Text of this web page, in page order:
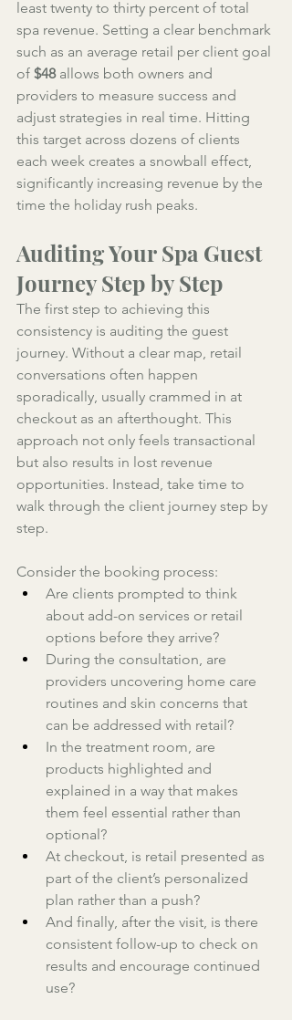
least twenty to thirty percent of total
spa revenue. Setting a clear benchmark
such as an average retail per client goal
of $48 allows both owners and
providers to measure success and
adjust strategies in real time. Hitting
this target across dozens of clients
each week creates a snowball effect,
significantly increasing revenue by the
time the holiday rush peaks.
Auditing Your Spa Guest
Journey Step by Step
The first step to achieving this
consistency is auditing the guest
journey. Without a clear map, retail
conversations often happen
sporadically, usually crammed in at
checkout as an afterthought. This
approach not only feels transactional
but also results in lost revenue
opportunities. Instead, take time to
walk through the client journey step by
step.
Consider the booking process:
Are clients prompted to think
about add-on services or retail
options before they arrive?
During the consultation, are
providers uncovering home care
routines and skin concerns that
can be addressed with retail?
In the treatment room, are
products highlighted and
explained in a way that makes
them feel essential rather than
optional?
At checkout, is retail presented as
part of the client’s personalized
plan rather than a push?
And finally, after the visit, is there
consistent follow-up to check on
results and encourage continued
use?